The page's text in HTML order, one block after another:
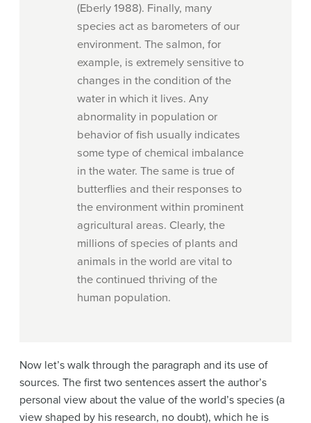
(Eberly 1988). Finally, many
species act as barometers of our
environment. The salmon, for
example, is extremely sensitive to
changes in the condition of the
water in which it lives. Any
abnormality in population or
behavior of fish usually indicates
some type of chemical imbalance
in the water. The same is true of
butterflies and their responses to
the environment within prominent
agricultural areas. Clearly, the
millions of species of plants and
animals in the world are vital to
the continued thriving of the
human population.
Now let’s walk through the paragraph and its use of
sources. The first two sentences assert the author’s
personal view about the value of the world’s species (a
view shaped by his research, no doubt), which he is